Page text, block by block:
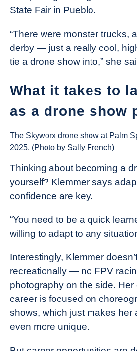
State Fair in Pueblo.
“There were monster trucks,
derby — just a really cool,
tie a drone show into,” she
What it takes to
as a drone show
The Skyworx drone show at Palm
2025. (Photo by Sally French)
Thinking about becoming a
yourself? Klemmer says
confidence are key.
“You need to be a quick
willing to adapt to any
Interestingly, Klemmer
recreationally — no FPV
photography on the side. Her
career is focused on
shows, which just makes her
even more unique.